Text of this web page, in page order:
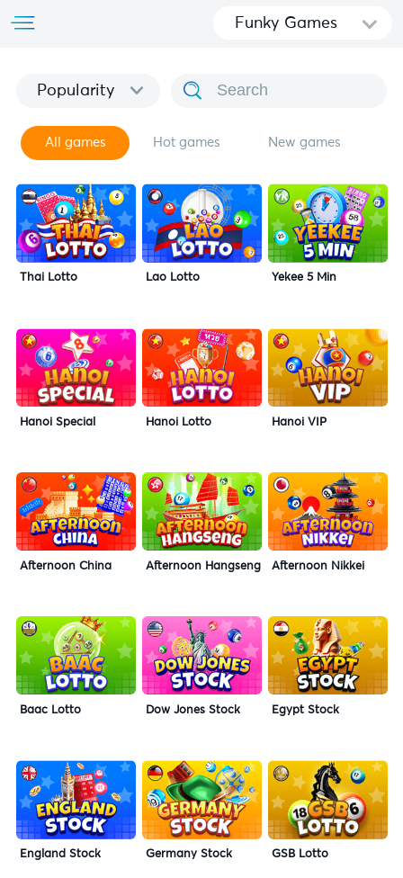
Funky Games
Popularity
All games Hot games New games
Thai Lotto Lao Lotto Yekee 5 Min
Hanoi Special Hanoi Lotto Hanoi VIP
Afternoon China Afternoon Hangseng Afternoon Nikkei
Baac Lotto Dow Jones Stock Egypt Stock
England Stock Germany Stock GSB Lotto